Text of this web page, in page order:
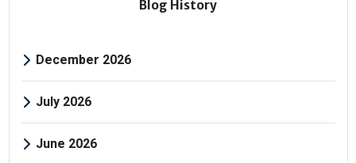
Blog History
December 2026
July 2026
June 2026